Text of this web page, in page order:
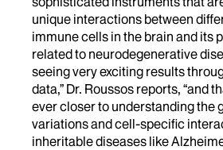
unique interactions between
immune cells in the brain and its
related to neurodegenerative
seeing very exciting results
data,” Dr. Roussos reports, “and
ever closer to understanding the
variations and cell-specific
inheritable diseases like